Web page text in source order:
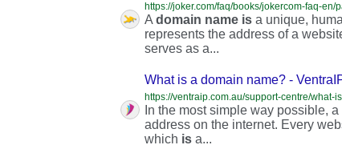
https://joker.com/faq/books/jokercom-faq-
Adomain name is a unique,
represents the address of a
serves as a...
What is a domain name? -
https://ventraip.com.au/support-centre/what-
In the most simple way possible, a
address on the internet. Every
which is a...